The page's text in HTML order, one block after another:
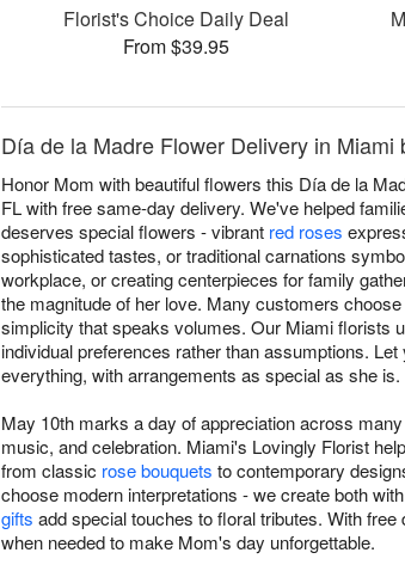
Florist's Choice Daily Deal
From $39.95
Día de la Madre Flower Delivery in
Honor Mom with beautiful flowers this Día de la
FL with free same-day delivery. We've helped
deserves special flowers - vibrant red roses
sophisticated tastes, or traditional carnations
workplace, or creating centerpieces for family
the magnitude of her love. Many customers
simplicity that speaks volumes. Our Miami florists
individual preferences rather than assumptions.
everything, with arrangements as special as she is.
May 10th marks a day of appreciation across
music, and celebration. Miami's Lovingly Florist
from classic rose bouquets to contemporary
choose modern interpretations - we create both
gifts add special touches to floral tributes. With
when needed to make Mom's day unforgettable.